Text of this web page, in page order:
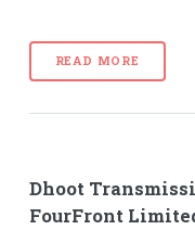
READ MORE
Dhoot
FourFront